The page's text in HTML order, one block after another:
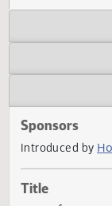
Sponsors
Introduced by